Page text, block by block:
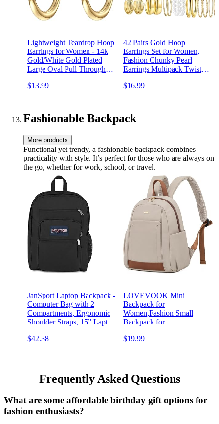
Lightweight Teardrop Hoop
Earrings for Women - 14k
Gold/White Gold Plated
Large Oval Pull Through
Polished Statement Jewelry
$13.99
42 Pairs Gold Hoop
Earrings Set for Women,
Fashion Chunky Pearl
Earrings Multipack Twisted
Hypoallergenic Small Big
$16.99
Fashionable Backpack
More products
Functional yet trendy, a fashionable backpack combines
practicality with style. It’s perfect for those who are always on
the go, whether for work, school, or travel.
JanSport Laptop Backpack -
Computer Bag with 2
Compartments, Ergonomic
Shoulder Straps, 15” Laptop
Rucksack - Black
$42.38
LOVEVOOK Mini
Backpack for
Women,Fashion Small
Backpack for
Daypack for
$19.99
Frequently Asked Questions
What are some affordable birthday gift options for
fashion enthusiasts?